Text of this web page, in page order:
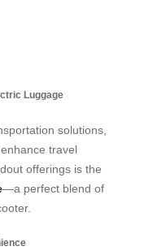
Luggage
solutions,
travel
offerings is the
—a perfect blend of